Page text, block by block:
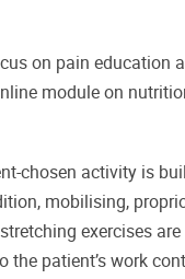
on pain education
module on
chosen activity is
mobilising,
exercises
patient’s work